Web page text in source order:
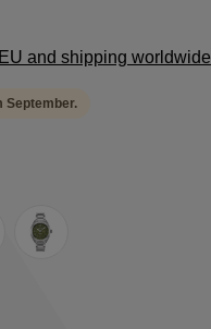
and shipping worldwide
September.
Green